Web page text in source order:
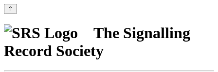
⇑
The Signalling
Record Society